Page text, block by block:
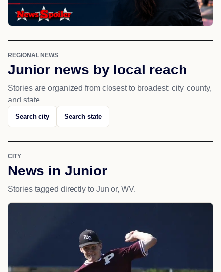
REGIONAL NEWS
Junior news by local reach
Stories are organized from closest to broadest: city, county,
and state.
Search city Search state
CITY
News in Junior
Stories tagged directly to Junior, WV.